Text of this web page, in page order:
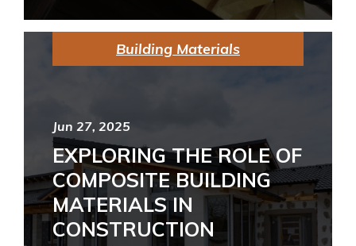
Building Materials
Jun 27, 2025
EXPLORING THE ROLE OF
COMPOSITE BUILDING
MATERIALS IN
CONSTRUCTION